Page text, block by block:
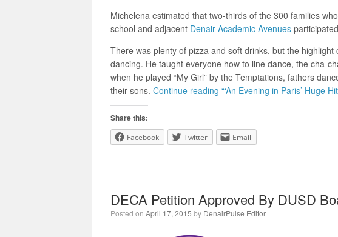
Michelena estimated that two-thirds of the 300 families
school and adjacent Denair Academic Avenues
There was plenty of pizza and soft drinks, but the
dancing. He taught everyone how to line dance, the cha-
when he played “My Girl” by the Temptations, fathers
their sons. Continue reading “‘An Evening in Paris’ Huge
Share this:
Facebook Twitter Email
DECA Petition Approved By DUSD
Posted on April 17, 2015 by DenairPulse Editor